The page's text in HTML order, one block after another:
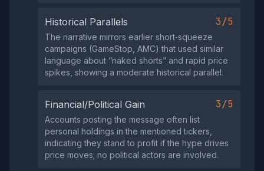
Historical Parallels 3/5
The narrative mirrors earlier short‑squeeze
campaigns (GameStop, AMC) that used similar
language about “naked shorts” and rapid price
spikes, showing a moderate historical parallel.
Financial/Political Gain 3/5
Accounts posting the message often list
personal holdings in the mentioned tickers,
indicating they stand to profit if the hype drives
price moves; no political actors are involved.